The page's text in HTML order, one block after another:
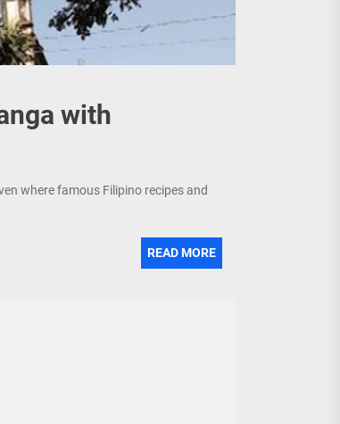
with
where famous Filipino recipes and
READ MORE